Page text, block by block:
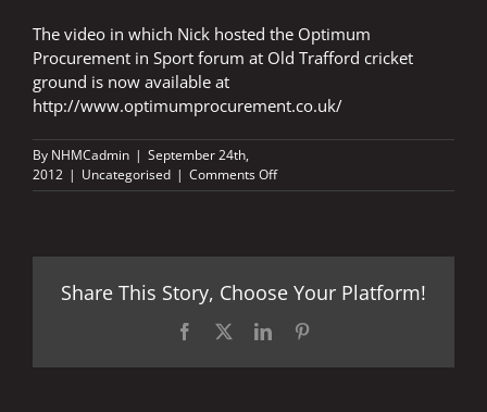
The video in which Nick hosted the Optimum
Procurement in Sport forum at Old Trafford cricket
ground is now available at
http://www.optimumprocurement.co.uk/
By NHMCadmin | September 24th,
2012 | Uncategorised | Comments Offon
OPTIMUM
Share This Story, Choose Your Platform!
Facebook LinkedIn